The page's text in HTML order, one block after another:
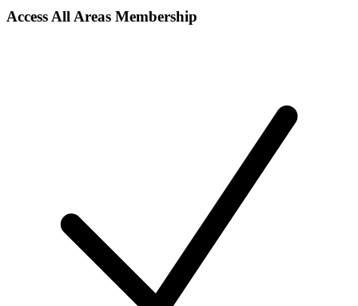
Access All Areas Membership